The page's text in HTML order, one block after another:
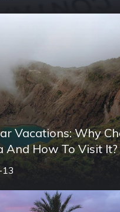
Vacations: Why
And How To Visit It?